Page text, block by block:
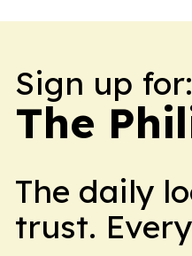
Sign up for:
The
The daily
trust.